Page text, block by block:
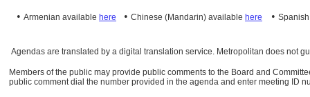
• Armenian available here • Chinese (Mandarin) available here •
Agendas are translated by a digital translation service. Metropolitan does not
Members of the public may provide public comments to the Board and
public comment dial the number provided in the agenda and enter meeting ID